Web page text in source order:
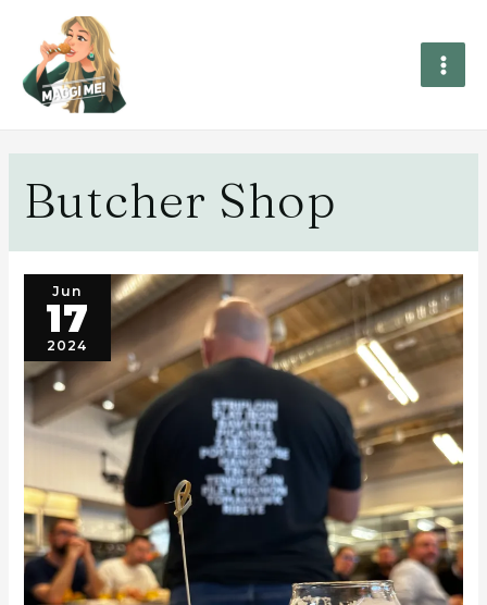
Butcher Shop
Jun
17
2024